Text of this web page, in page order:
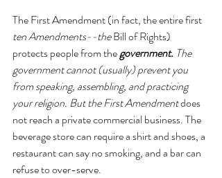
The First Amendment (in fact, the entire first
ten Amendments--the Bill of Rights)
protects people from the government. The
government cannot (usually) prevent you
from speaking, assembling, and practicing
your religion. But the First Amendment does
not reach a private commercial business. The
beverage store can require a shirt and shoes, a
restaurant can say no smoking, and a bar can
refuse to over-serve.